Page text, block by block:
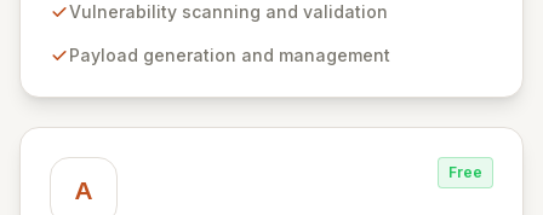
environment for developing and executing exploit
defensive strategies through IDS signature
lifecycle and strengthens your organization's defenses
against emerging threats.
Vulnerability scanning and validation
Payload generation and management
A
Free